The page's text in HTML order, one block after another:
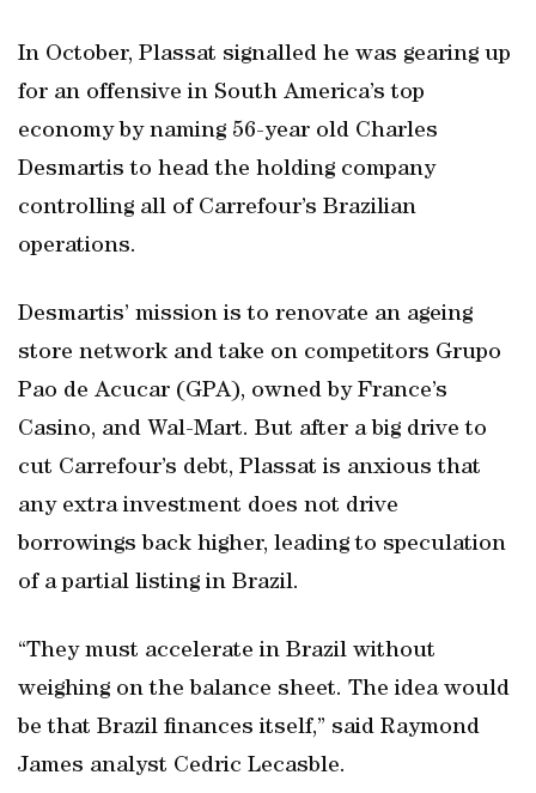
In October, Plassat signalled he was gearing up
for an offensive in South America’s top
economy by naming 56-year old Charles
Desmartis to head the holding company
controlling all of Carrefour’s Brazilian
operations.
Desmartis’ mission is to renovate an ageing
store network and take on competitors Grupo
Pao de Acucar (GPA), owned by France’s
Casino, and Wal-Mart. But after a big drive to
cut Carrefour’s debt, Plassat is anxious that
any extra investment does not drive
borrowings back higher, leading to speculation
of a partial listing in Brazil.
“They must accelerate in Brazil without
weighing on the balance sheet. The idea would
be that Brazil finances itself,” said Raymond
James analyst Cedric Lecasble.